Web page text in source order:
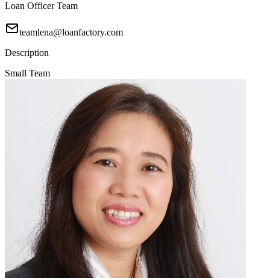
Loan Officer Team
teamlena@loanfactory.com
Description
Small Team